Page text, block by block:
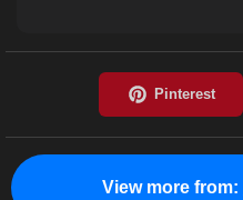
View more from: